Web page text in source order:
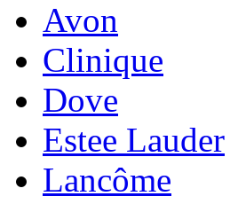
Avon
Clinique
Dove
Estee Lauder
Lancôme